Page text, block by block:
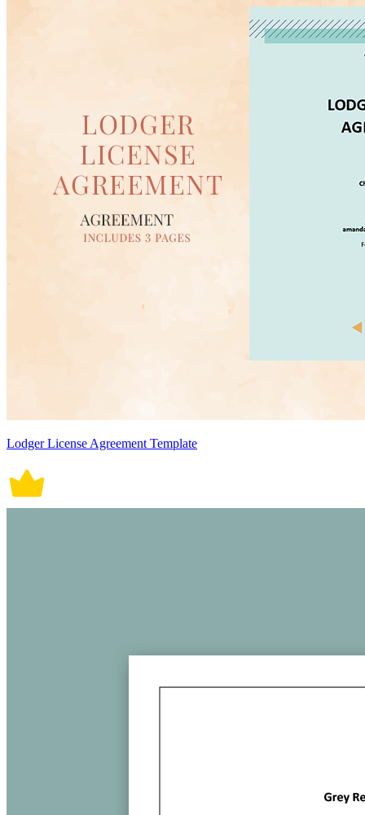
Lodger License Agreement Template